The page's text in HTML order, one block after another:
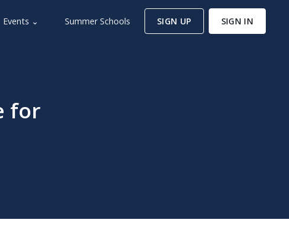
Events ⌄ Summer Schools SIGN UP SIGN IN
for